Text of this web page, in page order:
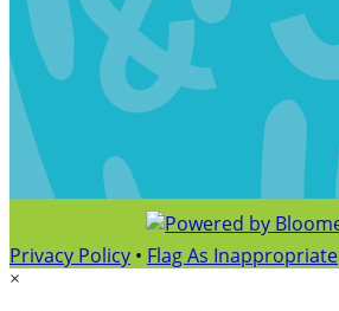
Privacy Policy • Flag As Inappropriate
×